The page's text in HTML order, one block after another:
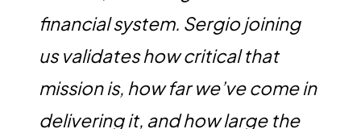
financial system. Sergio joining
us validates how critical that
mission is, how far we’ve come in
delivering it, and how large the